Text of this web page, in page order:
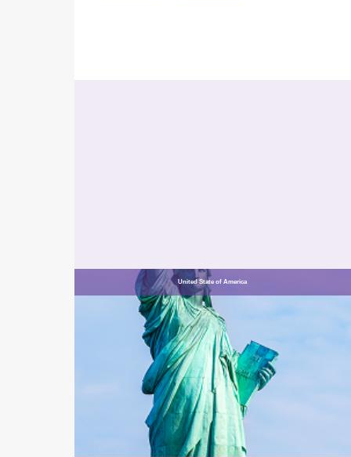
United State of America